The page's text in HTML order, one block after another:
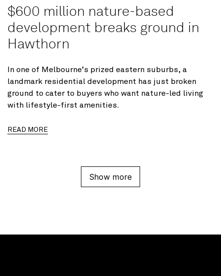
$600 million nature-based
development breaks ground in
Hawthorn
In one of Melbourne’s prized eastern suburbs, a
landmark residential development has just broken
ground to cater to buyers who want nature-led living
with lifestyle-first amenities.
READ MORE
Show more